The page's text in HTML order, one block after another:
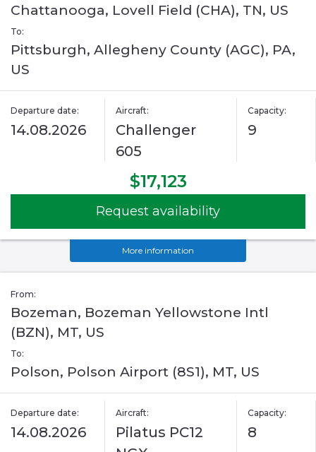
Chattanooga, Lovell Field (CHA), TN, US
To:
Pittsburgh, Allegheny County (AGC), PA,
US
Departure date:
14.08.2026
Aircraft:
Challenger
605
Capacity:
9
$17,123
Request availability
More information
From:
Bozeman, Bozeman Yellowstone Intl
(BZN), MT, US
To:
Polson, Polson Airport (8S1), MT, US
Departure date:
14.08.2026
Aircraft:
Pilatus PC12
Capacity:
8